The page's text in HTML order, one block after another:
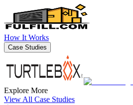
How It Works
Case Studies
Explore More
View All Case Studies